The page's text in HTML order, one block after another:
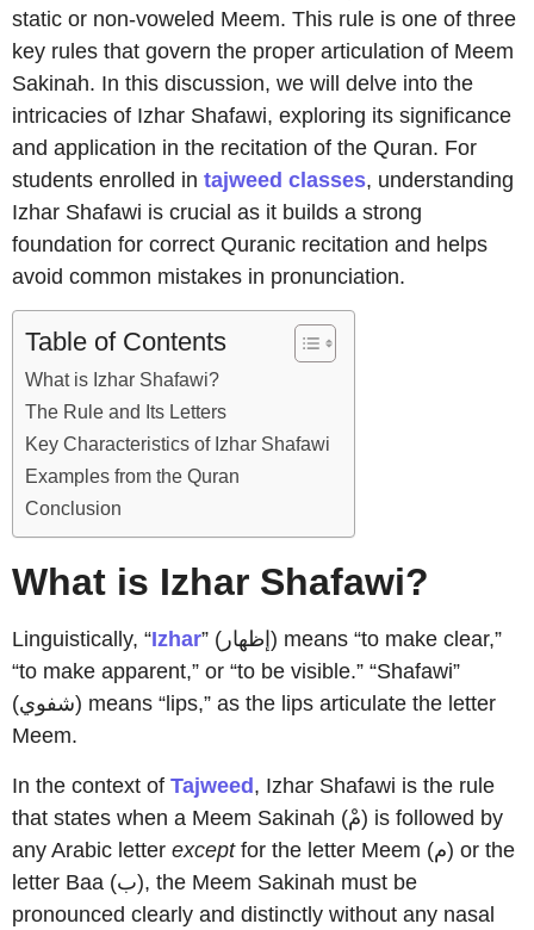
static or non-voweled Meem. This rule is one of three
key rules that govern the proper articulation of Meem
Sakinah. In this discussion, we will delve into the
intricacies of Izhar Shafawi, exploring its significance
and application in the recitation of the Quran. For
students enrolled in tajweed classes, understanding
Izhar Shafawi is crucial as it builds a strong
foundation for correct Quranic recitation and helps
avoid common mistakes in pronunciation.
Table of Contents
What is Izhar Shafawi?
The Rule and Its Letters
Key Characteristics of Izhar Shafawi
Examples from the Quran
Conclusion
What is Izhar Shafawi?
Linguistically, “Izhar” (إظهار) means “to make clear,”
“to make apparent,” or “to be visible.” “Shafawi”
(شفوي) means “lips,” as the lips articulate the letter
Meem.
In the context of Tajweed, Izhar Shafawi is the rule
that states when a Meem Sakinah (مْ) is followed by
any Arabic letter exceptfor the letter Meem (م) or the
letter Baa (ب), the Meem Sakinah must be
pronounced clearly and distinctly without any nasal